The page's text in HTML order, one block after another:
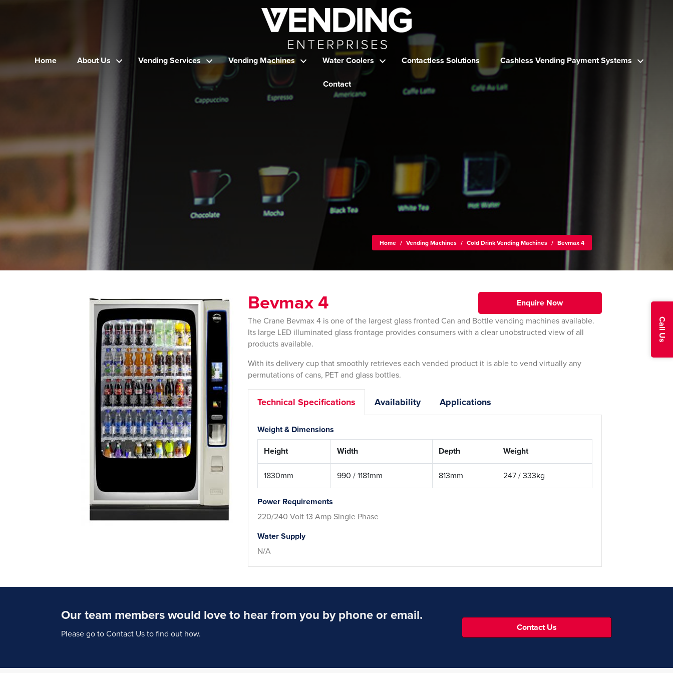
Home About Us Vending Services Vending Machines Water Coolers Contactless Solutions Cashless Vending Payment Systems
Contact
Home / Vending Machines / Cold Drink Vending Machines / Bevmax 4
Bevmax 4
Enquire Now
The Crane Bevmax 4 is one of the largest glass fronted Can and Bottle vending machines available.
Its large LED illuminated glass frontage provides consumers with a clear unobstructed view of all
products available.
With its delivery cup that smoothly retrieves each vended product it is able to vend virtually any
permutations of cans, PET and glass bottles.
Technical Specifications Availability Applications
Weight & Dimensions
Height Width Depth Weight
1830mm 990 / 1181mm 813mm 247 / 333kg
Power Requirements
220/240 Volt 13 Amp Single Phase
Water Supply
N/A
Our team members would love to hear from you by phone or email.
Please go to Contact Us to find out how.
Contact Us
Call Us